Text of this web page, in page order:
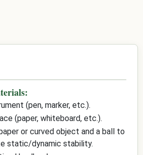
(pen, marker, etc.).
(paper, whiteboard, etc.).
or curved object and a ball to
static/dynamic stability.